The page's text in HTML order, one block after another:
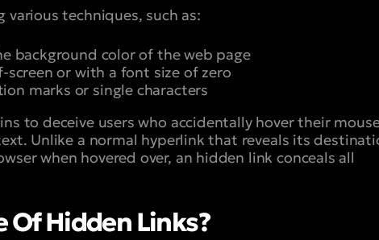
various techniques, such as:
background color of the web page
or with a font size of zero
marks or single characters
to deceive users who accidentally hover their
Unlike a normal hyperlink that reveals its
when hovered over, an hidden link conceals all
Of Hidden Links?